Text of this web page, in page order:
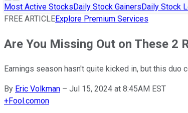
Most Active StocksDaily Stock GainersDaily Stock
FREE ARTICLEExplore Premium Services
Are You Missing Out on These 2
Earnings season hasn't quite kicked in, but this duo
By Eric Volkman – Jul 15, 2024 at 8:45AM EST
+Fool.comon